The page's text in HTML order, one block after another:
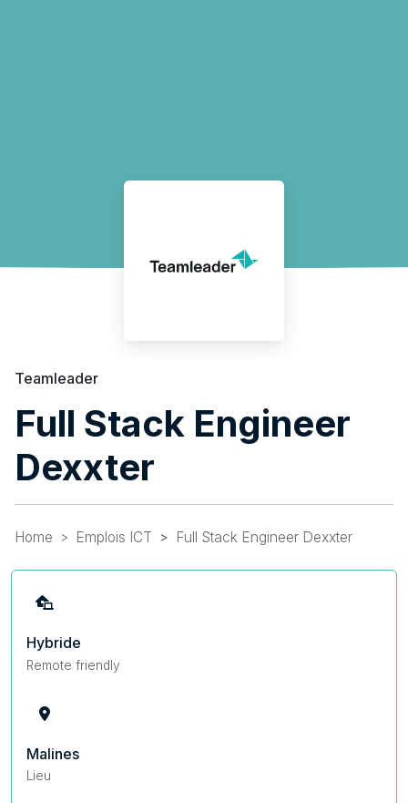
Teamleader
Full Stack Engineer
Dexxter
Home Emplois ICT Full Stack Engineer Dexxter
Hybride
Remote friendly
Malines
Lieu